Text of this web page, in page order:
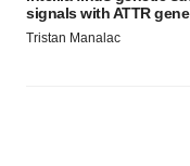
signals with ATTR
Tristan Manalac